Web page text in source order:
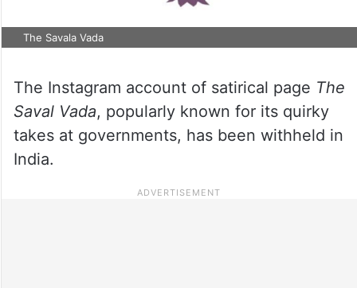
The Savala Vada
The Instagram account of satirical page The
Saval Vada, popularly known for its quirky
takes at governments, has been withheld in
India.